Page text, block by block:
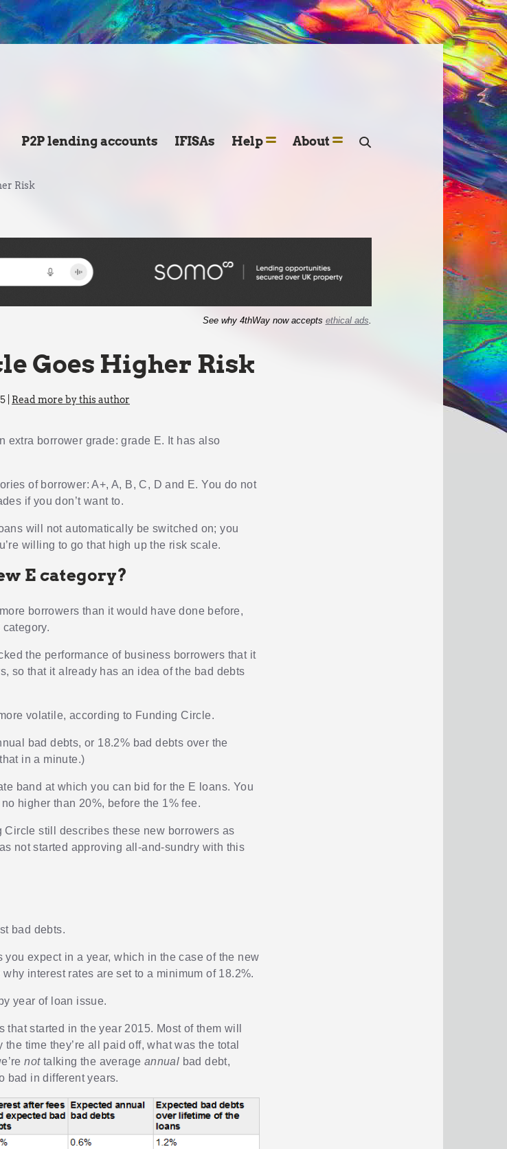
P2P lending accounts IFISAs Help About
Risk
See why 4thWay now accepts ethical ads
Goes Higher Risk
| Read more by this author
extra borrower grade: grade E. It has also
of borrower: A+, A, B, C, D and E. You do not
if you don’t want to.
will not automatically be switched on; you
willing to go that high up the risk scale.
E category?
borrowers than it would have done before,
the performance of business borrowers that it
so that it already has an idea of the bad debts
volatile, according to Funding Circle.
bad debts, or 18.2% bad debts over the
in a minute.)
band at which you can bid for the E loans. You
higher than 20%, before the 1% fee.
Circle still describes these new borrowers as
not started approving all-and-sundry with this
bad debts.
you expect in a year, which in the case of the new
interest rates are set to a minimum of 18.2%.
year of loan issue.
started in the year 2015. Most of them will
time they’re all paid off, what was the total
nottalking the average annual bad debt,
bad in different years.